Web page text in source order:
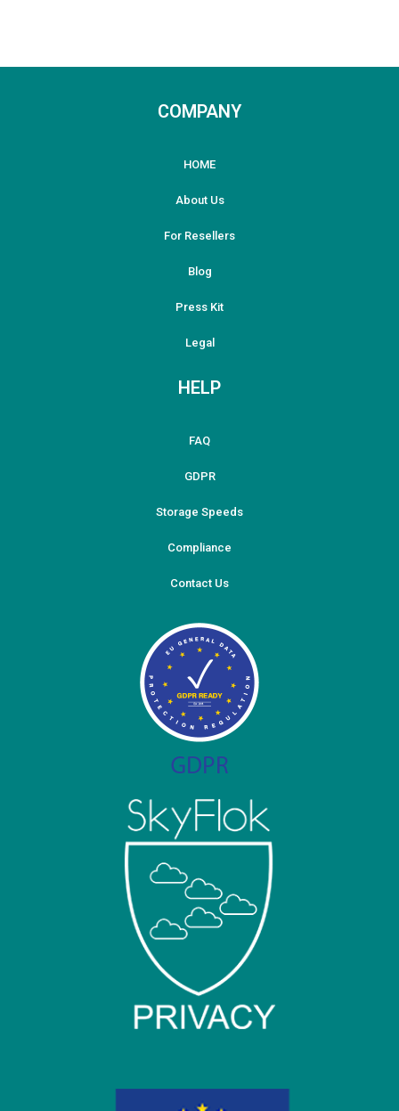
COMPANY
HOME
About Us
For Resellers
Blog
Press Kit
Legal
HELP
FAQ
GDPR
Storage Speeds
Compliance
Contact Us